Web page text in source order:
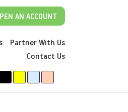
AN ACCOUNT
Partner With Us
Contact Us